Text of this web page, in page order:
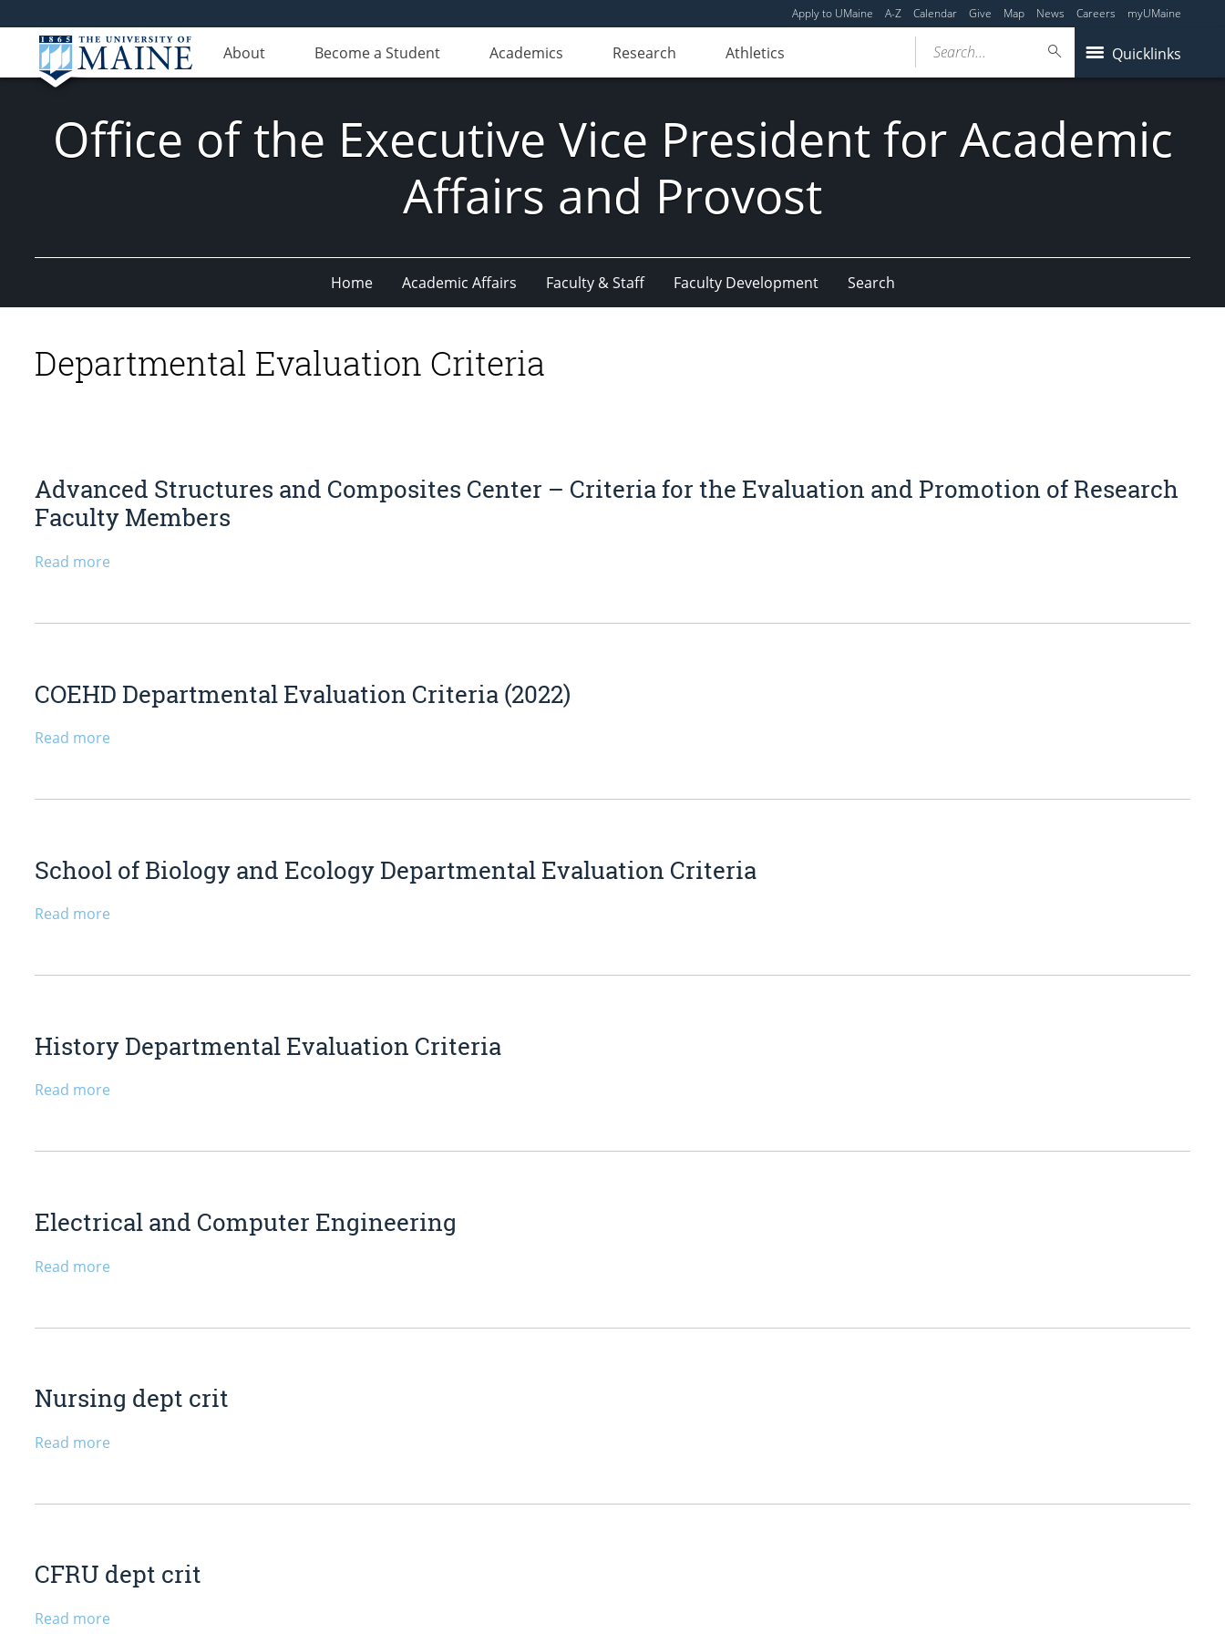
Apply to UMaine A-Z Calendar Give Map News Careers myUMaine
About Become a Student Academics Research Athletics Quicklinks
Search...
Office of the Executive Vice President for Academic
Affairs and Provost
Home Academic Affairs Faculty & Staff Faculty Development Search
Departmental Evaluation Criteria
Advanced Structures and Composites Center – Criteria for the Evaluation and Promotion of Research
Faculty Members
Read more
COEHD Departmental Evaluation Criteria (2022)
Read more
School of Biology and Ecology Departmental Evaluation Criteria
Read more
History Departmental Evaluation Criteria
Read more
Electrical and Computer Engineering
Read more
Nursing dept crit
Read more
CFRU dept crit
Read more